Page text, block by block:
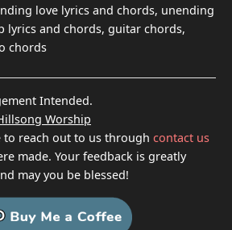
love lyrics and chords, unending
lyrics and chords, guitar chords,
chords
Intended.
Worship
to reach out to us through contact us
made. Your feedback is greatly
may you be blessed!